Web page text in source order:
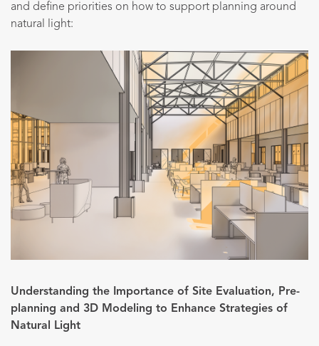
and define priorities on how to support planning around
natural light:
Understanding the Importance of Site Evaluation, Pre-
planning and 3D Modeling to Enhance Strategies of
Natural Light